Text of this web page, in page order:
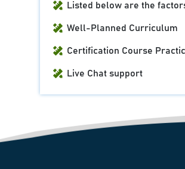
Listed below are the
Well-Planned Curriculum
Certification Course
Live Chat support